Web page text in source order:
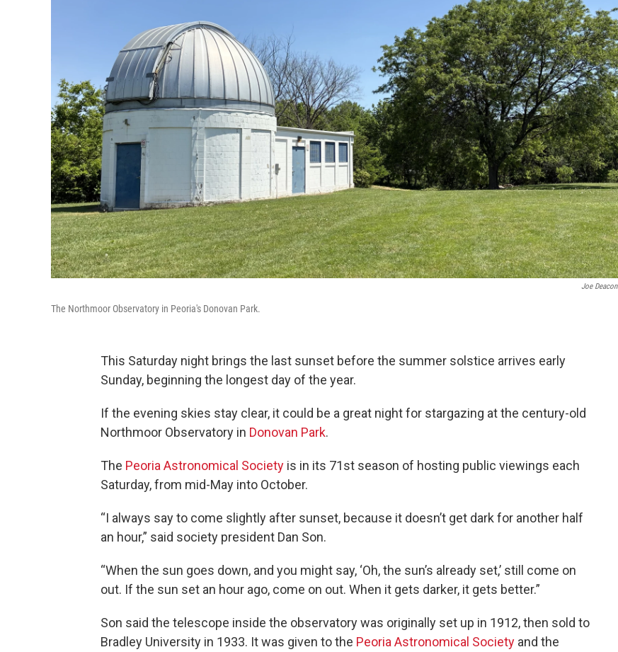
Joe Deacon
The Northmoor Observatory in Peoria's Donovan Park.
This Saturday night brings the last sunset before the summer solstice arrives early
Sunday, beginning the longest day of the year.
If the evening skies stay clear, it could be a great night for stargazing at the century-old
Northmoor Observatory in Donovan Park.
The Peoria Astronomical Society is in its 71st season of hosting public viewings each
Saturday, from mid-May into October.
“I always say to come slightly after sunset, because it doesn’t get dark for another half
an hour,” said society president Dan Son.
“When the sun goes down, and you might say, ‘Oh, the sun’s already set,’ still come on
out. If the sun set an hour ago, come on out. When it gets darker, it gets better.”
Son said the telescope inside the observatory was originally set up in 1912, then sold to
Bradley University in 1933. It was given to the Peoria Astronomical Society and the